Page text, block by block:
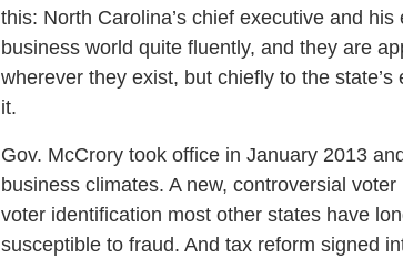
this: North Carolina’s chief executive and
business world quite fluently, and they are
wherever they exist, but chiefly to the
it.
Gov. McCrory took office in January 2013
business climates. A new, controversial
voter identification most other states have
susceptible to fraud. And tax reform signed